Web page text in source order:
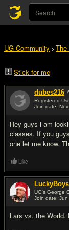
UG Community >
Stick for me
dubes216
Registered
Join date:
Hey guys i am
classes. If you
one let me know.
Like
UG's George
Join date: Jun
Lars vs. the World.